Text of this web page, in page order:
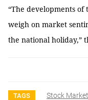
“The developments
weigh on market
the national holiday,”
TAGS Stock Market